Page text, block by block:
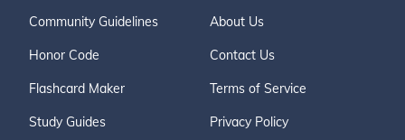
Community Guidelines
Honor Code
Flashcard Maker
Study Guides
About Us
Contact Us
Terms of Service
Privacy Policy